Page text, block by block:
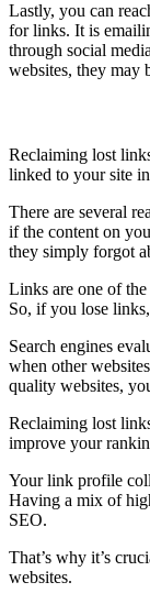
Lastly, you can
for links. It is
through social
websites, they may
Reclaiming lost
linked to your site
There are several
if the content on
they simply forgot
Links are one of
So, if you lose
Search engines
when other
quality websites,
Reclaiming lost
improve your
Your link profile
Having a mix of
SEO.
That’s why it’s
websites.